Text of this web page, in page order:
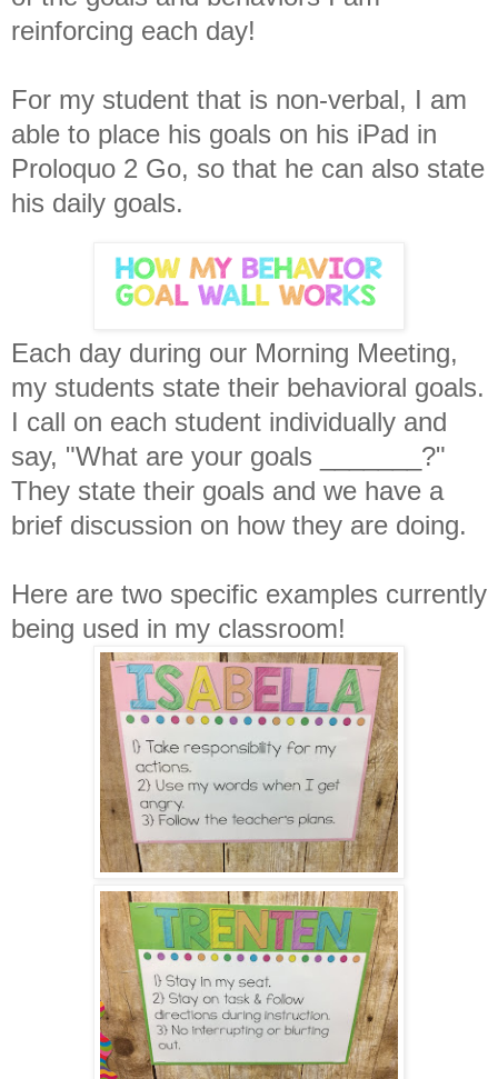
reinforcing each day!
For my student that is non-verbal, I am
able to place his goals on his iPad in
Proloquo 2 Go, so that he can also state
his daily goals.
Each day during our Morning Meeting,
my students state their behavioral goals.
I call on each student individually and
say, "What are your goals _______?"
They state their goals and we have a
brief discussion on how they are doing.
Here are two specific examples currently
being used in my classroom!